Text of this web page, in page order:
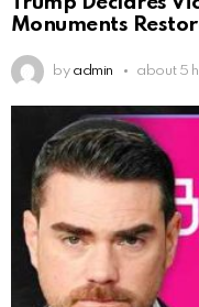
Monuments
by admin about 5